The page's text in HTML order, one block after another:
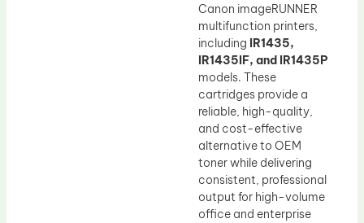
Canon imageRUNNER
multifunction printers,
including
IR1435,
IR1435IF, and IR1435P
models. These
cartridges provide a
reliable, high-quality,
and cost-effective
alternative to OEM
toner while delivering
consistent, professional
output for high-volume
office and enterprise